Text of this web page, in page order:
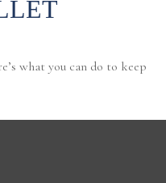
what you can do to keep